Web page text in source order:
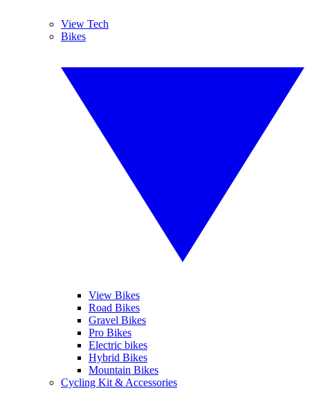
View Tech
Bikes
View Bikes
Road Bikes
Gravel Bikes
Pro Bikes
Electric bikes
Hybrid Bikes
Mountain Bikes
Cycling Kit & Accessories